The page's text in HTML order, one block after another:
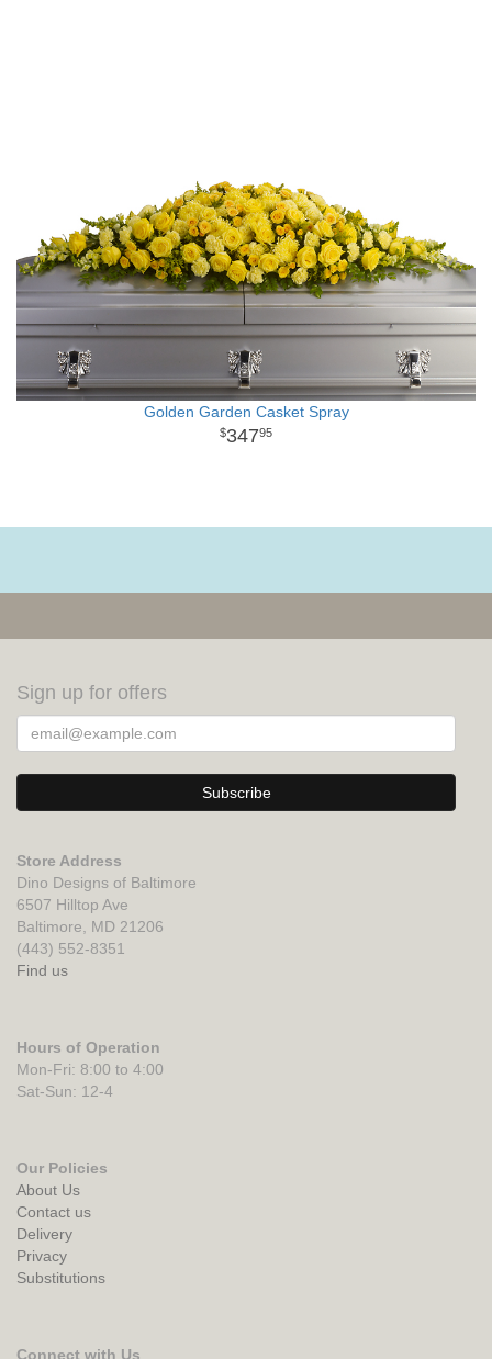
Golden Garden Casket Spray
34795
Sign up for offers
Store Address
Dino Designs of Baltimore
6507 Hilltop Ave
Baltimore, MD 21206
(443) 552-8351
Find us
Hours of Operation
Mon-Fri: 8:00 to 4:00
Sat-Sun: 12-4
Our Policies
About Us
Contact us
Delivery
Privacy
Substitutions
Connect with Us